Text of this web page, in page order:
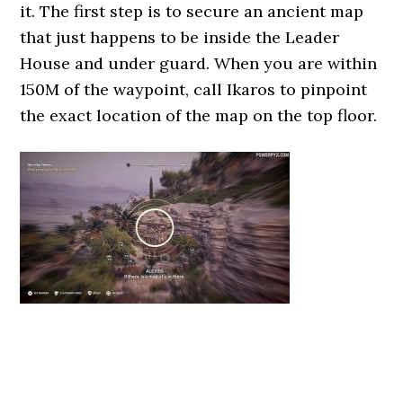
it. The first step is to secure an ancient map
that just happens to be inside the Leader
House and under guard. When you are within
150M of the waypoint, call Ikaros to pinpoint
the exact location of the map on the top floor.